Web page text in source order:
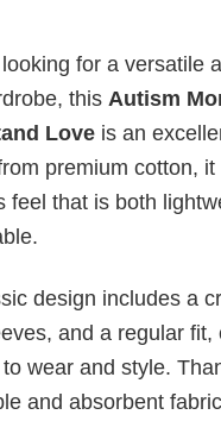
looking for a versatile
this Autism
Love is an
premium cotton, it
feel that is both
design includes a
and a regular fit,
to wear and style.
and absorbent